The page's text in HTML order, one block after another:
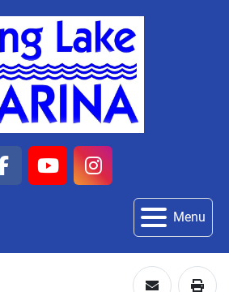
facebook
youtubeinstagram
Menu